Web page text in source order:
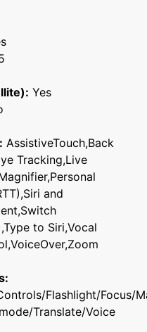
Yes
AssistiveTouch,Back
Tracking,Live
and
to Siri,Vocal
Flashlight/Focus/
Translate/Voice